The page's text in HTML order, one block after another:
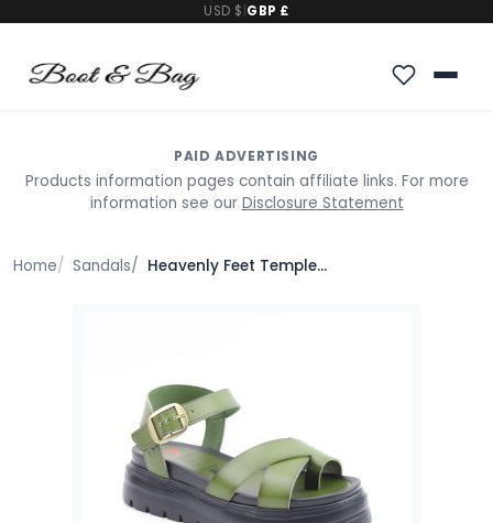
USD $ GBP £
PAID ADVERTISING
Products information pages contain affiliate links. For more
information see our Disclosure Statement
Home Sandals Heavenly Feet Temple Sandals